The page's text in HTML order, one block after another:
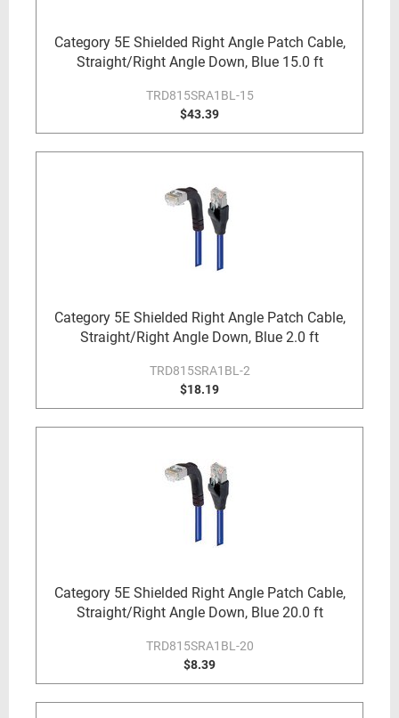
Category 5E Shielded Right Angle Patch Cable,
Straight/Right Angle Down, Blue 15.0 ft
TRD815SRA1BL-15
$43.39
Category 5E Shielded Right Angle Patch Cable,
Straight/Right Angle Down, Blue 2.0 ft
TRD815SRA1BL-2
$18.19
Category 5E Shielded Right Angle Patch Cable,
Straight/Right Angle Down, Blue 20.0 ft
TRD815SRA1BL-20
$8.39